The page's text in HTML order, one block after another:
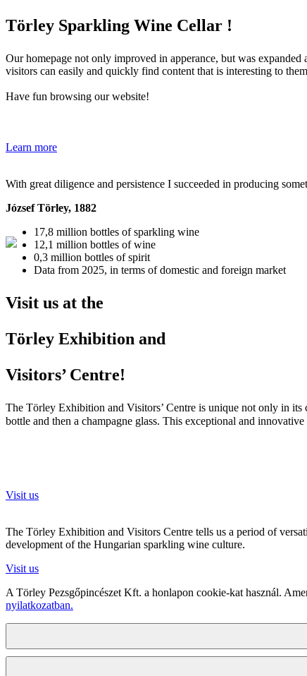
Törley Sparkling Wine Cellar !
Our homepage not only improved in apperance, but was
visitors can easily and quickly find content that is interesting to
Have fun browsing our website!
Learn more
With great diligence and persistence I succeeded in producing
József Törley, 1882
17,8 million bottles of sparkling wine
12,1 million bottles of wine
0,3 million bottles of spirit
Data from 2025, in terms of domestic and foreign market
Visit us at the
Törley Exhibition and
Visitors’ Centre!
The Törley Exhibition and Visitors’ Centre is unique not only in
bottle and then a champagne glass. This exceptional and
Visit us
The Törley Exhibition and Visitors Centre tells us a period of
development of the Hungarian sparkling wine culture.
Visit us
A Törley Pezsgőpincészet Kft. a honlapon cookie-kat használ.
nyilatkozatban.